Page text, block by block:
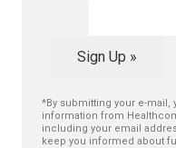
Sign Up »
*By submitting your e-mail,
information from
including your email
keep you informed about